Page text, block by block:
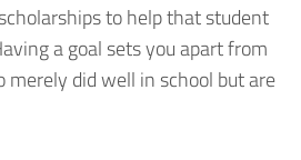
to help that student
a goal sets you apart from
merely did well in school but are